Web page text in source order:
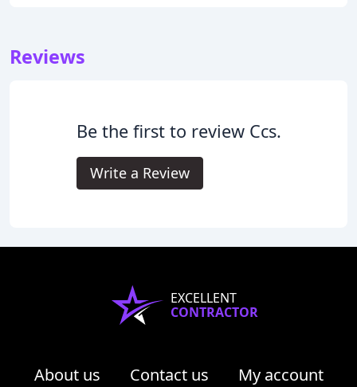
Reviews
Be the first to review Ccs.
Write a Review
EXCELLENT
CONTRACTOR
About us Contact us My account